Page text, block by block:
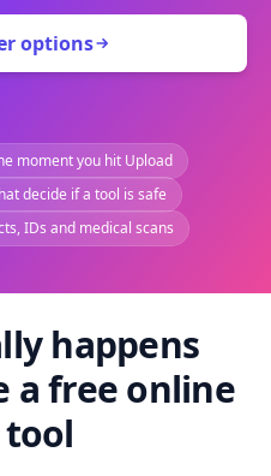
options
moment you hit Upload
decide if a tool is safe
IDs and medical scans
happens
a free online
tool